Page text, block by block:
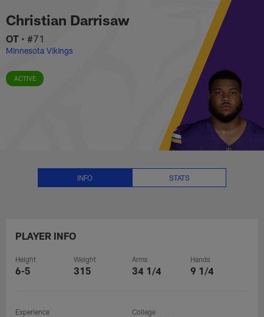
to
main
content
Christian Darrisaw Stats, News
Christian Darrisaw
OT • #71
Minnesota Vikings
ACTIVE
INFO STATS
PLAYER INFO
Height
6-5
Weight
315
Arms
34 1/4
Hands
9 1/4
Experience College